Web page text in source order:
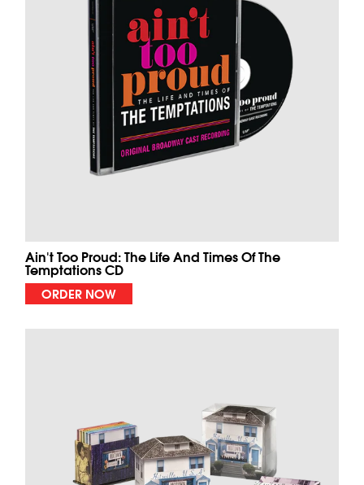
Ain't Too Proud: The Life And Times Of The
Temptations CD
ORDER NOW